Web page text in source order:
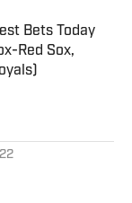
Bets Today
Red Sox,